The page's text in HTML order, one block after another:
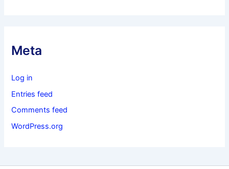
Meta
Log in
Entries feed
Comments feed
WordPress.org